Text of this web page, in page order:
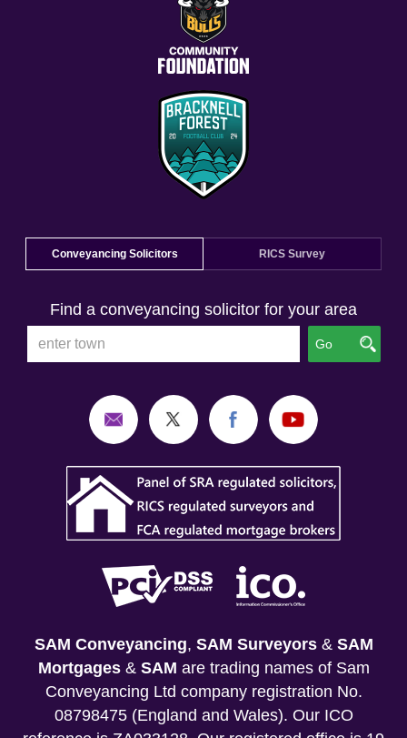
Conveyancing Solicitors RICS Survey
Find a conveyancing solicitor for your area
Go
SAM Conveyancing, SAM Surveyors& SAM
Mortgages& SAM are trading names of Sam
Conveyancing Ltd company registration No.
08798475 (England and Wales). Our ICO